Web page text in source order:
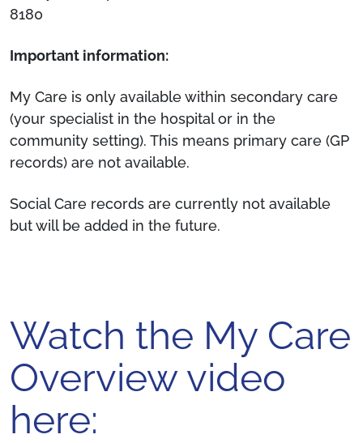
8180
Important information:
My Care is only available within secondary care
(your specialist in the hospital or in the
community setting). This means primary care (GP
records) are not available.
Social Care records are currently not available
but will be added in the future.
Watch the My Care
Overview video
here: